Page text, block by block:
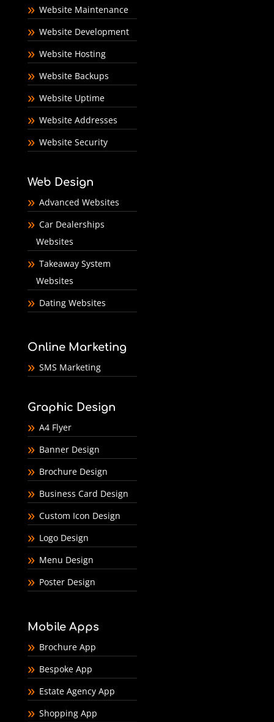
Website Maintenance
Website Development
Website Hosting
Website Backups
Website Uptime
Website Addresses
Website Security
Web Design
Advanced Websites
Car Dealerships
Websites
Takeaway System
Websites
Dating Websites
Online Marketing
SMS Marketing
Graphic Design
A4 Flyer
Banner Design
Brochure Design
Business Card Design
Custom Icon Design
Logo Design
Menu Design
Poster Design
Mobile Apps
Brochure App
Bespoke App
Estate Agency App
Shopping App